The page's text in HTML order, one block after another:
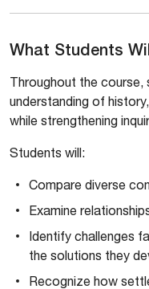
What Students
Throughout the course,
understanding of
while strengthening
Students will:
Compare diverse
Examine
Identify challenges
the solutions they
Recognize how